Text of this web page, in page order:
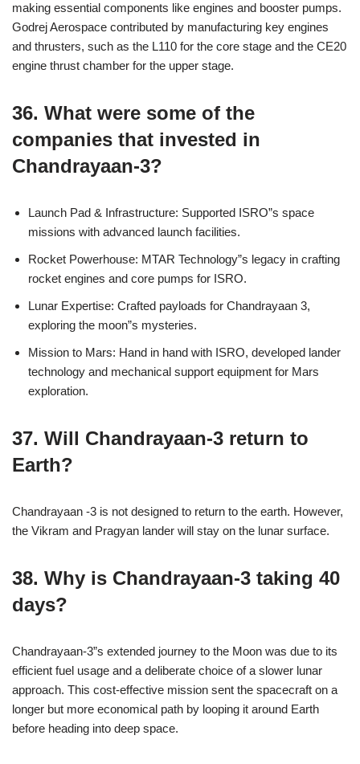
making essential components like engines and booster pumps.
Godrej Aerospace contributed by manufacturing key engines
and thrusters, such as the L110 for the core stage and the CE20
engine thrust chamber for the upper stage.
36. What were some of the
companies that invested in
Chandrayaan-3?
Launch Pad & Infrastructure: Supported ISRO”s space
missions with advanced launch facilities.
Rocket Powerhouse: MTAR Technology”s legacy in crafting
rocket engines and core pumps for ISRO.
Lunar Expertise: Crafted payloads for Chandrayaan 3,
exploring the moon”s mysteries.
Mission to Mars: Hand in hand with ISRO, developed lander
technology and mechanical support equipment for Mars
exploration.
37. Will Chandrayaan-3 return to
Earth?
Chandrayaan -3 is not designed to return to the earth. However,
the Vikram and Pragyan lander will stay on the lunar surface.
38. Why is Chandrayaan-3 taking 40
days?
Chandrayaan-3”s extended journey to the Moon was due to its
efficient fuel usage and a deliberate choice of a slower lunar
approach. This cost-effective mission sent the spacecraft on a
longer but more economical path by looping it around Earth
before heading into deep space.